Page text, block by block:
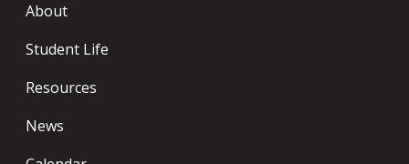
About
Student Life
Resources
News